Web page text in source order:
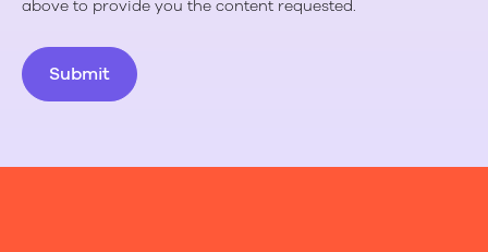
above to provide you the content requested.